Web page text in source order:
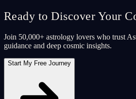
Ready to Discover Your
Join 50,000+ astrology lovers who trust
guidance and deep cosmic insights.
Start My Free Journey